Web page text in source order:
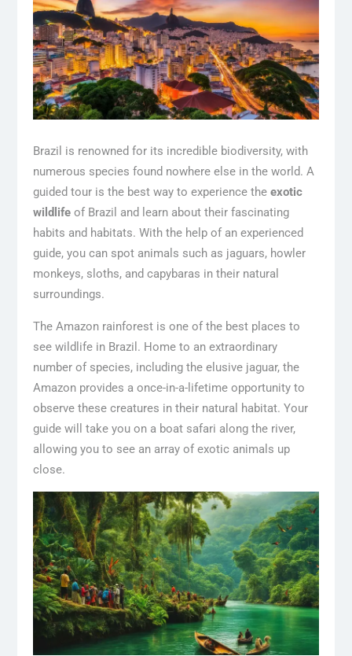
Brazil is renowned for its incredible biodiversity, with
numerous species found nowhere else in the world. A
guided tour is the best way to experience the exotic
wildlifeof Brazil and learn about their fascinating
habits and habitats. With the help of an experienced
guide, you can spot animals such as jaguars, howler
monkeys, sloths, and capybaras in their natural
surroundings.
The Amazon rainforest is one of the best places to
see wildlife in Brazil. Home to an extraordinary
number of species, including the elusive jaguar, the
Amazon provides a once-in-a-lifetime opportunity to
observe these creatures in their natural habitat. Your
guide will take you on a boat safari along the river,
allowing you to see an array of exotic animals up
close.